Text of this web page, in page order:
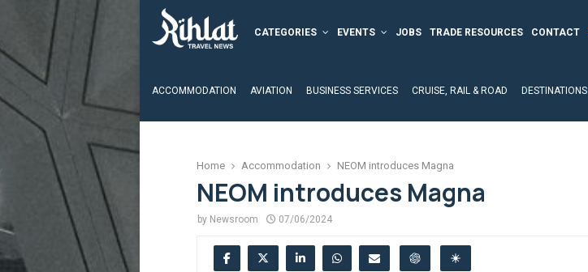
CATEGORIES EVENTS JOBS TRADE RESOURCES CONTACT
ACCOMMODATION AVIATION BUSINESS SERVICES CRUISE, RAIL & ROAD DESTINATIONS
Home Accommodation NEOM introduces Magna
NEOM introduces Magna
by Newsroom 07/06/2024